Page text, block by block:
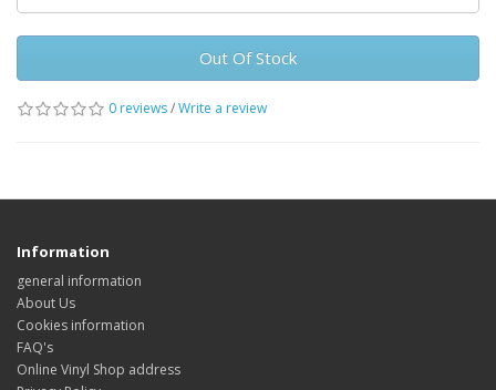
Out Of Stock
0 reviews/Write a review
Information
general information
About Us
Cookies information
FAQ's
Online Vinyl Shop address